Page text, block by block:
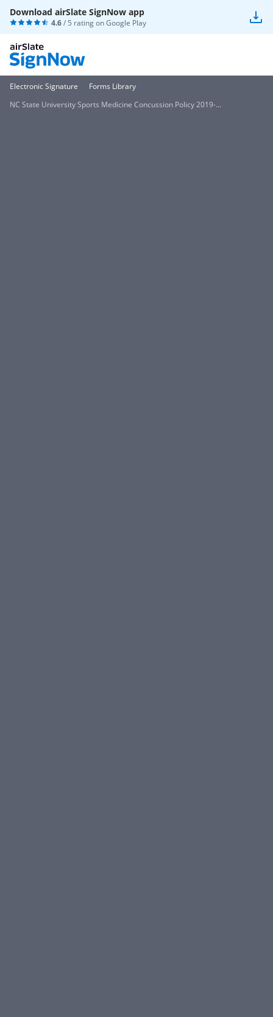
Download airSlate SignNow app
4.6/ 5 rating onGoogle Play
Electronic Signature
Forms Library
NC State University Sports Medicine Concussion Policy 2019-...